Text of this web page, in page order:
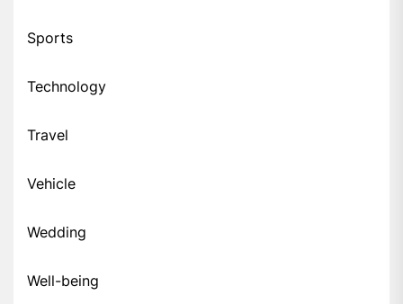
Sports
Technology
Travel
Vehicle
Wedding
Well-being